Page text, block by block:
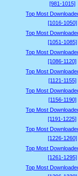
[981-1015]
Top Most
[1016-1050]
Top Most
[1051-1085]
Top Most
[1086-1120]
Top Most
[1121-1155]
Top Most
[1156-1190]
Top Most
[1191-1225]
Top Most
[1226-1260]
Top Most
[1261-1295]
Top Most